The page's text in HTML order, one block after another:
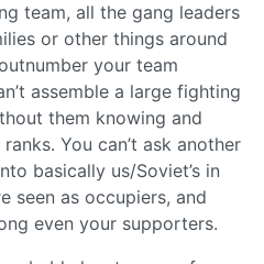
team, all the gang leaders
or other things around
your team
assemble a large fighting
them knowing and
You can’t ask another
basically us/Soviet’s in
seen as occupiers, and
even your supporters.